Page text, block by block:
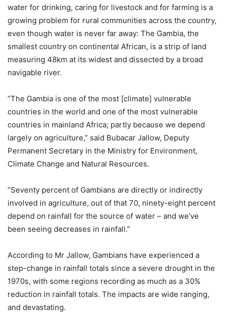
water for drinking, caring for livestock and for farming is a
growing problem for rural communities across the country,
even though water is never far away: The Gambia, the
smallest country on continental African, is a strip of land
measuring 48km at its widest and dissected by a broad
navigable river.
“The Gambia is one of the most [climate] vulnerable
countries in the world and one of the most vulnerable
countries in mainland Africa; partly because we depend
largely on agriculture,” said Bubacar Jallow, Deputy
Permanent Secretary in the Ministry for Environment,
Climate Change and Natural Resources.
“Seventy percent of Gambians are directly or indirectly
involved in agriculture, out of that 70, ninety-eight percent
depend on rainfall for the source of water – and we’ve
been seeing decreases in rainfall.”
According to Mr Jallow, Gambians have experienced a
step-change in rainfall totals since a severe drought in the
1970s, with some regions recording as much as a 30%
reduction in rainfall totals. The impacts are wide ranging,
and devastating.